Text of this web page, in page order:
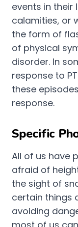
events in their
calamities, or
the form of
of physical
disorder. In
response to
these
response.
Specific
All of us have
afraid of
the sight of
certain things
avoiding